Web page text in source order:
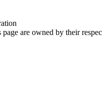
are owned by their